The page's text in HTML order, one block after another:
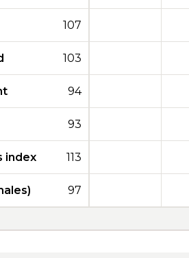
107
103
94
93
index 113
97